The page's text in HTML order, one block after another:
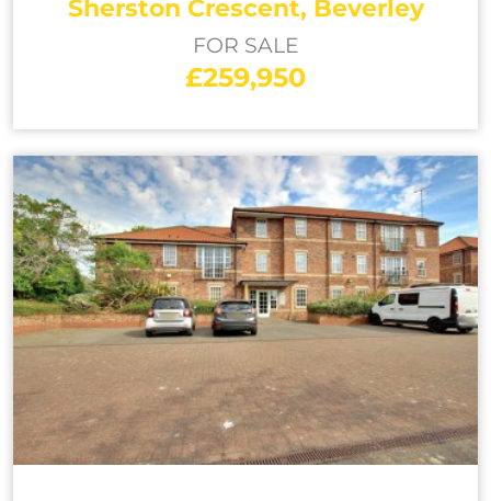
Sherston Crescent, Beverley
FOR SALE
£259,950